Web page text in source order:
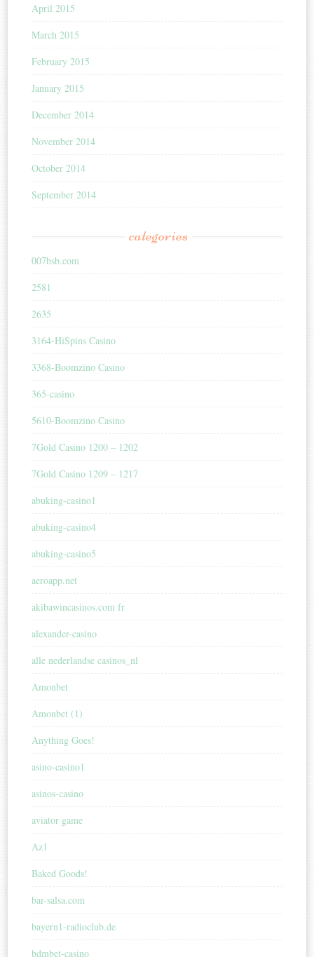
April 2015
March 2015
February 2015
January 2015
December 2014
November 2014
October 2014
September 2014
categories
007bsb.com
2581
2635
3164-HiSpins Casino
3368-Boomzino Casino
365-casino
5610-Boomzino Casino
7Gold Casino 1200 – 1202
7Gold Casino 1209 – 1217
abuking-casino1
abuking-casino4
abuking-casino5
aeroapp.net
akibawincasinos.com fr
alexander-casino
alle nederlandse casinos_nl
Amonbet
Amonbet (1)
Anything Goes!
asino-casino1
asinos-casino
aviator game
Az1
Baked Goods!
bar-salsa.com
bayern1-radioclub.de
bdmbet-casino